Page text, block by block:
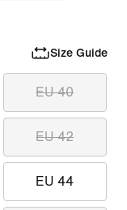
Size Guide
EU 40
EU 42
EU 44